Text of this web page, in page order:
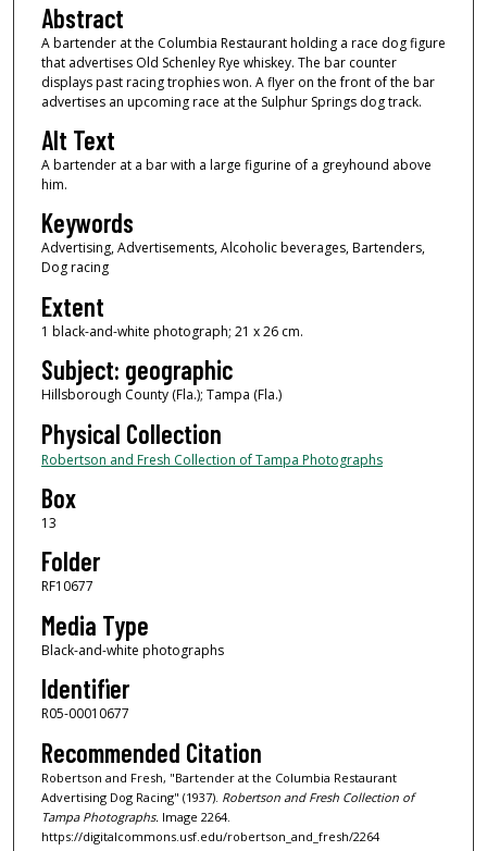
Abstract
A bartender at the Columbia Restaurant holding a race dog figure
that advertises Old Schenley Rye whiskey. The bar counter
displays past racing trophies won. A flyer on the front of the bar
advertises an upcoming race at the Sulphur Springs dog track.
Alt Text
A bartender at a bar with a large figurine of a greyhound above
him.
Keywords
Advertising, Advertisements, Alcoholic beverages, Bartenders,
Dog racing
Extent
1 black-and-white photograph; 21 x 26 cm.
Subject: geographic
Hillsborough County (Fla.); Tampa (Fla.)
Physical Collection
Robertson and Fresh Collection of Tampa Photographs
Box
13
Folder
RF10677
Media Type
Black-and-white photographs
Identifier
R05-00010677
Recommended Citation
Robertson and Fresh, "Bartender at the Columbia Restaurant
Advertising Dog Racing" (1937). Robertson and Fresh Collection of
Tampa Photographs. Image 2264.
https://digitalcommons.usf.edu/robertson_and_fresh/2264